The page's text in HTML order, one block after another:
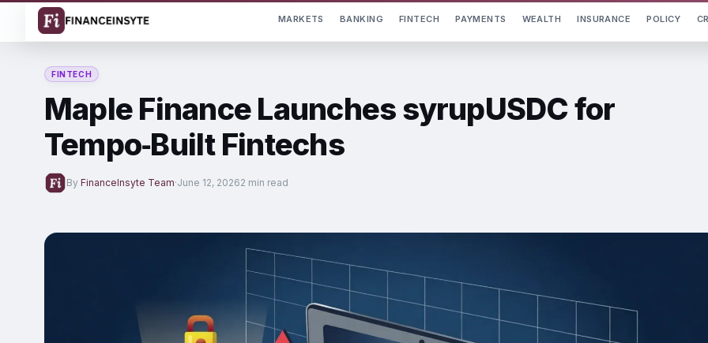
MARKETS BANKING FINTECH PAYMENTS WEALTH INSURANCE POLICY
FINTECH
Maple Finance Launches syrupUSDC for
Tempo‑Built Fintechs
By FinanceInsyte Team·June 12, 20262 min read